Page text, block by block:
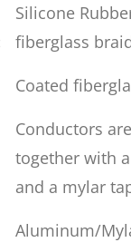
Silicone
fiberglass
Coated
Conductors
together with
and a mylar
Aluminum/